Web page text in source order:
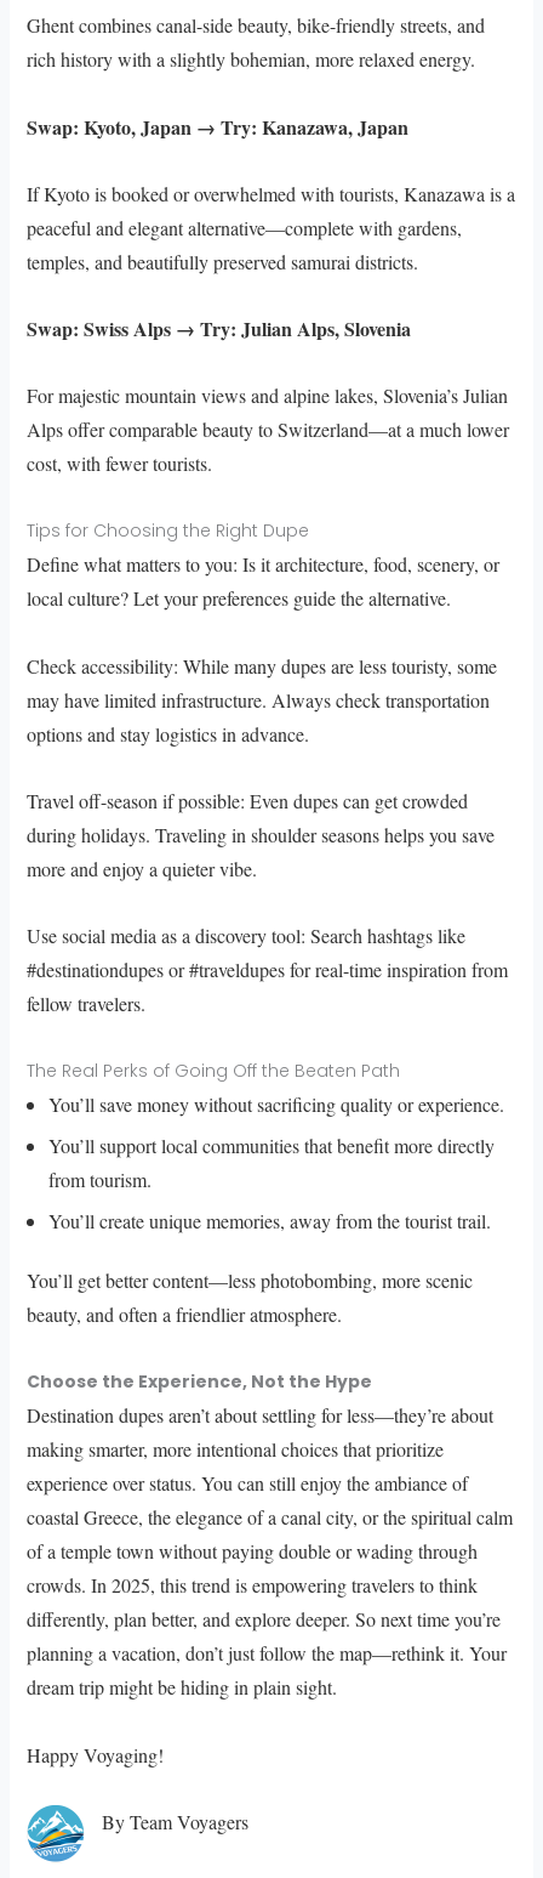
Ghent combines canal-side beauty, bike-friendly streets, and
rich history with a slightly bohemian, more relaxed energy.
Swap: Kyoto, Japan → Try: Kanazawa, Japan
If Kyoto is booked or overwhelmed with tourists, Kanazawa is a
peaceful and elegant alternative—complete with gardens,
temples, and beautifully preserved samurai districts.
Swap: Swiss Alps → Try: Julian Alps, Slovenia
For majestic mountain views and alpine lakes, Slovenia’s Julian
Alps offer comparable beauty to Switzerland—at a much lower
cost, with fewer tourists.
Tips for Choosing the Right Dupe
Define what matters to you: Is it architecture, food, scenery, or
local culture? Let your preferences guide the alternative.
Check accessibility: While many dupes are less touristy, some
may have limited infrastructure. Always check transportation
options and stay logistics in advance.
Travel off-season if possible: Even dupes can get crowded
during holidays. Traveling in shoulder seasons helps you save
more and enjoy a quieter vibe.
Use social media as a discovery tool: Search hashtags like
#destinationdupes or #traveldupes for real-time inspiration from
fellow travelers.
The Real Perks of Going Off the Beaten Path
You’ll save money without sacrificing quality or experience.
You’ll support local communities that benefit more directly
from tourism.
You’ll create unique memories, away from the tourist trail.
You’ll get better content—less photobombing, more scenic
beauty, and often a friendlier atmosphere.
Choose the Experience, Not the Hype
Destination dupes aren’t about settling for less—they’re about
making smarter, more intentional choices that prioritize
experience over status. You can still enjoy the ambiance of
coastal Greece, the elegance of a canal city, or the spiritual calm
of a temple town without paying double or wading through
crowds. In 2025, this trend is empowering travelers to think
differently, plan better, and explore deeper. So next time you’re
planning a vacation, don’t just follow the map—rethink it. Your
dream trip might be hiding in plain sight.
Happy Voyaging!
By Team Voyagers